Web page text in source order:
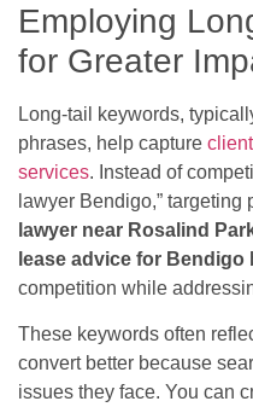
Employing
for Greater
Long-tail keywords,
phrases, help capture
services. Instead of
lawyer Bendigo,” targeting
lawyer near Rosalind
lease advice for Bendigo
competition while
These keywords often
convert better because
issues they face. You can